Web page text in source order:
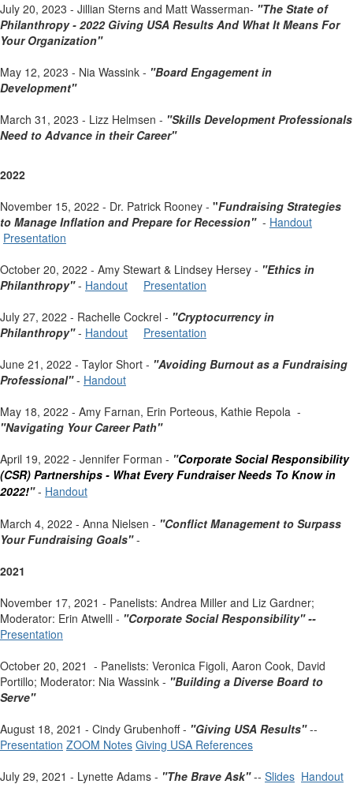
July 20, 2023 - Jillian Sterns and Matt Wasserman- "The State of
Philanthropy - 2022 Giving USA Results And What It Means For
Your Organization"
May 12, 2023 - Nia Wassink - "Board Engagement in
Development"
March 31, 2023 - Lizz Helmsen - "Skills Development Professionals
Need to Advance in their Career"
2022
November 15, 2022 - Dr. Patrick Rooney - "Fundraising Strategies
to Manage Inflation and Prepare for Recession"- Handout
Presentation
October 20, 2022 - Amy Stewart & Lindsey Hersey - "Ethics in
Philanthropy"- Handout
Presentation
July 27, 2022 - Rachelle Cockrel - "Cryptocurrency in
Philanthropy"- Handout
Presentation
June 21, 2022 - Taylor Short - "Avoiding Burnout as a Fundraising
Professional"- Handout
May 18, 2022 - Amy Farnan, Erin Porteous, Kathie Repola -
"Navigating Your Career Path"
April 19, 2022 - Jennifer Forman - "Corporate Social Responsibility
(CSR) Partnerships - What Every Fundraiser Needs To Know in
2022!"- Handout
March 4, 2022 - Anna Nielsen - "Conflict Management to Surpass
Your Fundraising Goals"-
2021
November 17, 2021 - Panelists: Andrea Miller and Liz Gardner;
Moderator: Erin Atwelll - "Corporate Social Responsibility" --
Presentation
October 20, 2021 - Panelists: Veronica Figoli, Aaron Cook, David
Portillo; Moderator: Nia Wassink - "Building a Diverse Board to
Serve"
August 18, 2021 - Cindy Grubenhoff - "Giving USA Results"--
Presentation ZOOM Notes Giving USA References
July 29, 2021 - Lynette Adams - "The Brave Ask"-- Slides Handout